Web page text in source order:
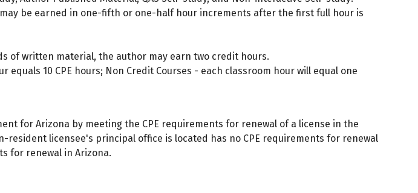
be earned in one-fifth or one-half hour increments after the first full hour is
of written material, the author may earn two credit hours.
10 CPE hours; Non Credit Courses - each classroom hour will equal one
for Arizona by meeting the CPE requirements for renewal of a license in the
licensee's principal office is located has no CPE requirements for renewal
for renewal in Arizona.